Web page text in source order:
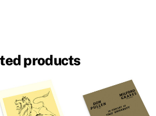
products